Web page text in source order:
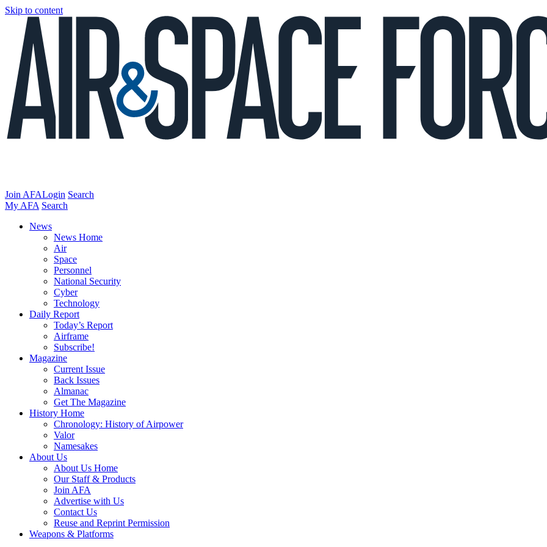
Skip to content
Join AFALogin Search
My AFA Search
News
News Home
Air
Space
Personnel
National Security
Cyber
Technology
Daily Report
Today’s Report
Airframe
Subscribe!
Magazine
Current Issue
Back Issues
Almanac
Get The Magazine
History Home
Chronology: History of Airpower
Valor
Namesakes
About Us
About Us Home
Our Staff & Products
Join AFA
Advertise with Us
Contact Us
Reuse and Reprint Permission
Weapons & Platforms